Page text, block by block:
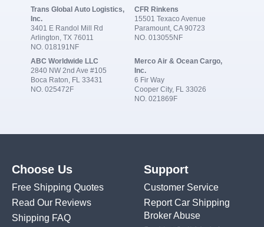
Trans Global Auto Logistics,
Inc.
3401 E Randol Mill Rd
Arlington, TX 76011
NO. 018191NF
CFR Rinkens
15501 Texaco Avenue
Paramount, CA 90723
NO. 013055NF
ABC Worldwide LLC
2840 NW 2nd Ave #105
Boca Raton, FL 33431
NO. 025472F
Merco Air & Ocean Cargo,
Inc.
6 Fir Way
Cooper City, FL 33026
NO. 021869F
Choose Us
Free Shipping Quotes
Read Our Reviews
Shipping FAQ
Support
Customer Service
Report Car Shipping
Broker Abuse